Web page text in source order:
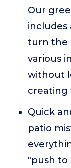
Our
includes
turn the
various
without
creating
Quick
patio
"push